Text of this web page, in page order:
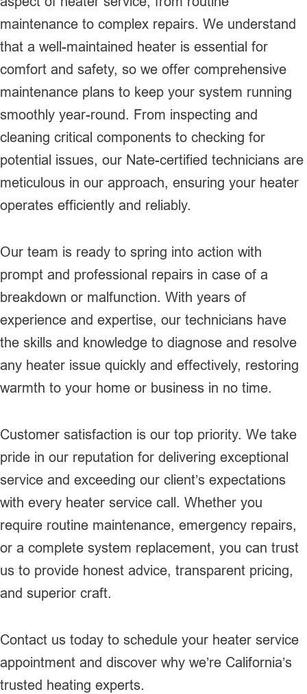
maintenance to complex repairs. We understand
that a well-maintained heater is essential for
comfort and safety, so we offer comprehensive
maintenance plans to keep your system running
smoothly year-round. From inspecting and
cleaning critical components to checking for
potential issues, our Nate-certified technicians are
meticulous in our approach, ensuring your heater
operates efficiently and reliably.
Our team is ready to spring into action with
prompt and professional repairs in case of a
breakdown or malfunction. With years of
experience and expertise, our technicians have
the skills and knowledge to diagnose and resolve
any heater issue quickly and effectively, restoring
warmth to your home or business in no time.
Customer satisfaction is our top priority. We take
pride in our reputation for delivering exceptional
service and exceeding our client’s expectations
with every heater service call. Whether you
require routine maintenance, emergency repairs,
or a complete system replacement, you can trust
us to provide honest advice, transparent pricing,
and superior craft.
Contact us today to schedule your heater service
appointment and discover why we’re California’s
trusted heating experts.